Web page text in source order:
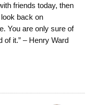
friends today, then
back on
You are only sure of
of it.” – Henry Ward